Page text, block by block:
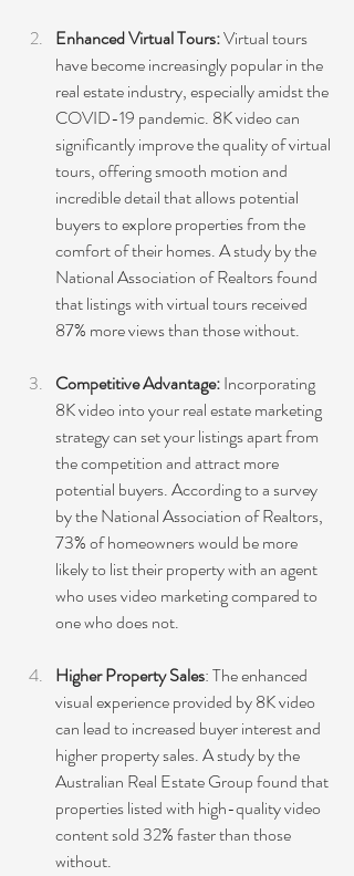
Enhanced Virtual Tours: Virtual tours
have become increasingly popular in the
real estate industry, especially amidst the
COVID-19 pandemic. 8K video can
significantly improve the quality of virtual
tours, offering smooth motion and
incredible detail that allows potential
buyers to explore properties from the
comfort of their homes. A study by the
National Association of Realtors found
that listings with virtual tours received
87% more views than those without.
Competitive Advantage: Incorporating
8K video into your real estate marketing
strategy can set your listings apart from
the competition and attract more
potential buyers. According to a survey
by the National Association of Realtors,
73% of homeowners would be more
likely to list their property with an agent
who uses video marketing compared to
one who does not.
Higher Property Sales: The enhanced
visual experience provided by 8K video
can lead to increased buyer interest and
higher property sales. A study by the
Australian Real Estate Group found that
properties listed with high-quality video
content sold 32% faster than those
without.